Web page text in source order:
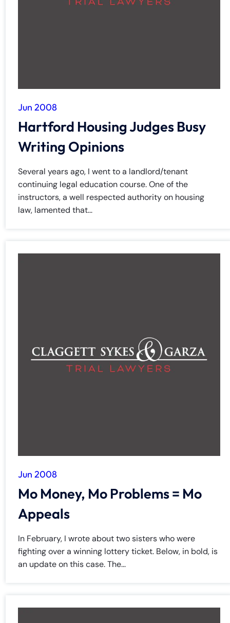
Jun 2008
Hartford Housing Judges Busy
Writing Opinions
Several years ago, I went to a landlord/tenant
continuing legal education course. One of the
instructors, a well respected authority on housing
law, lamented that...
Jun 2008
Mo Money, Mo Problems = Mo
Appeals
In February, I wrote about two sisters who were
fighting over a winning lottery ticket. Below, in bold, is
an update on this case. The...